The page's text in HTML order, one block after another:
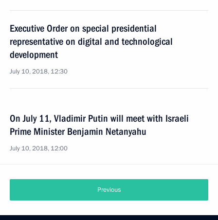
Executive Order on special presidential
representative on digital and technological
development
July 10, 2018, 12:30
On July 11, Vladimir Putin will meet with Israeli
Prime Minister Benjamin Netanyahu
July 10, 2018, 12:00
Previous